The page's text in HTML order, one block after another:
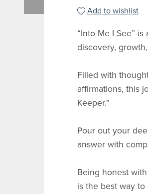
Add to wishlist
“Into Me I See”
discovery,
Filled with
affirmations, this
Keeper."
Pour out your
answer with
Being honest
is the best way